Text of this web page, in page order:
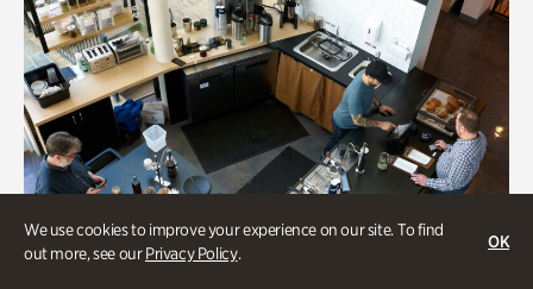
We use cookies to improve your experience on our site. To find
out more, see ourPrivacy Policy.
OK